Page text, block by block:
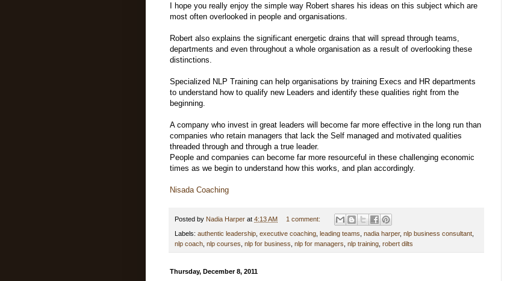
I hope you really enjoy the simple way Robert shares his ideas on this subject which are
most often overlooked in people and organisations.
Robert also explains the significant energetic drains that will spread through teams,
departments and even throughout a whole organisation as a result of overlooking these
distinctions.
Specialized NLP Training can help organisations by training Execs and HR departments
to understand how to qualify new Leaders and identify these qualities right from the
beginning.
A company who invest in great leaders will become far more effective in the long run than
companies who retain managers that lack the Self managed and motivated qualities
threaded through and through a true leader.
People and companies can become far more resourceful in these challenging economic
times as we begin to understand how this works, and plan accordingly.
Nisada Coaching
Posted by Nadia Harper at 4:13 AM 1 comment:
Labels: authentic leadership executive coaching leading teams nadia harper, nlp business consultant
nlp coach nlp courses nlp for business nlp for managers nlp training robert dilts
Thursday, December 8, 2011